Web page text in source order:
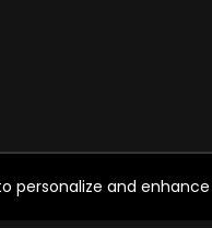
personalize and